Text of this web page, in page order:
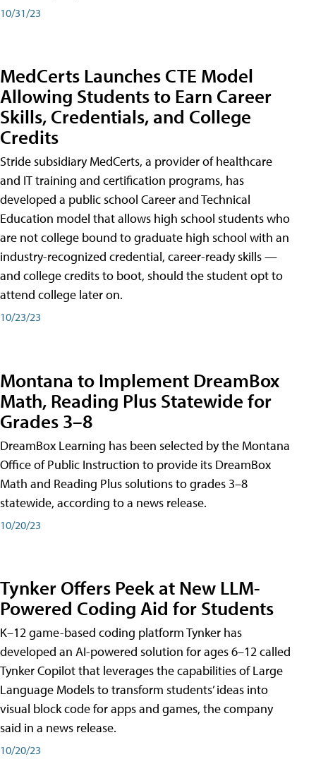
10/31/23
MedCerts Launches CTE Model
Allowing Students to Earn Career
Skills, Credentials, and College
Credits
Stride subsidiary MedCerts, a provider of healthcare
and IT training and certification programs, has
developed a public school Career and Technical
Education model that allows high school students who
are not college bound to graduate high school with an
industry-recognized credential, career-ready skills —
and college credits to boot, should the student opt to
attend college later on.
10/23/23
Montana to Implement DreamBox
Math, Reading Plus Statewide for
Grades 3–8
DreamBox Learning has been selected by the Montana
Office of Public Instruction to provide its DreamBox
Math and Reading Plus solutions to grades 3–8
statewide, according to a news release.
10/20/23
Tynker Offers Peek at New LLM-
Powered Coding Aid for Students
K–12 game-based coding platform Tynker has
developed an AI-powered solution for ages 6–12 called
Tynker Copilot that leverages the capabilities of Large
Language Models to transform students’ ideas into
visual block code for apps and games, the company
said in a news release.
10/20/23